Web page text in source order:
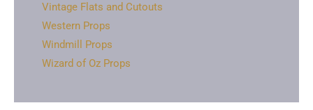
Vintage Flats and Cutouts
Western Props
Windmill Props
Wizard of Oz Props